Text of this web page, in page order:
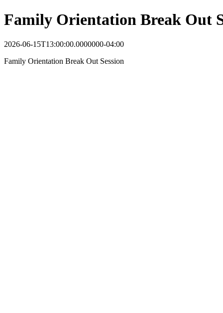
Family Orientation Break Out
2026-06-15T13:00:00.0000000-04:00
Family Orientation Break Out Session